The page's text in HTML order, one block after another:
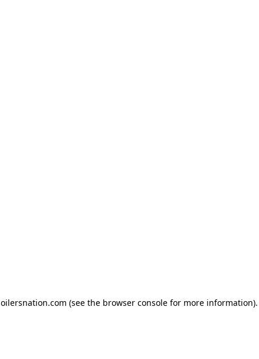
oilersnation.com (see the browser console for more information).